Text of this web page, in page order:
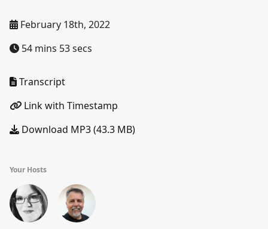
February 18th, 2022
54 mins 53 secs
Transcript
Link with Timestamp
Download MP3 (43.3 MB)
Your Hosts